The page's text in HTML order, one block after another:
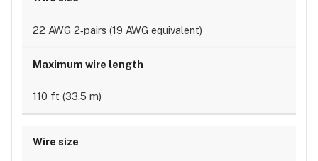
22 AWG 2‐pairs (19 AWG equivalent)
110 ft (33.5 m)